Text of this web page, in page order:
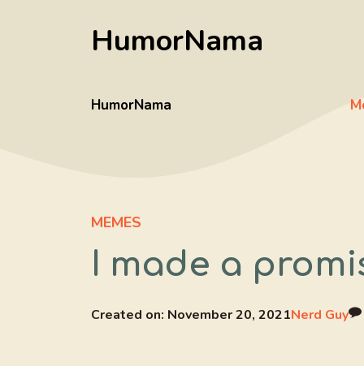
HumorNama
HumorNama
MEMES
I made a
Created on: November 20, 2021Nerd Guy